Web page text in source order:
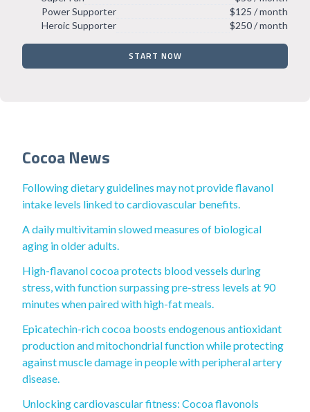
Power Supporter
$125 / month
Heroic Supporter
$250 / month
START NOW
Cocoa News
Following dietary guidelines may not provide flavanol
intake levels linked to cardiovascular benefits.
A daily multivitamin slowed measures of biological
aging in older adults.
High-flavanol cocoa protects blood vessels during
stress, with function surpassing pre-stress levels at 90
minutes when paired with high-fat meals.
Epicatechin-rich cocoa boosts endogenous antioxidant
production and mitochondrial function while protecting
against muscle damage in people with peripheral artery
disease.
Unlocking cardiovascular fitness: Cocoa flavonols